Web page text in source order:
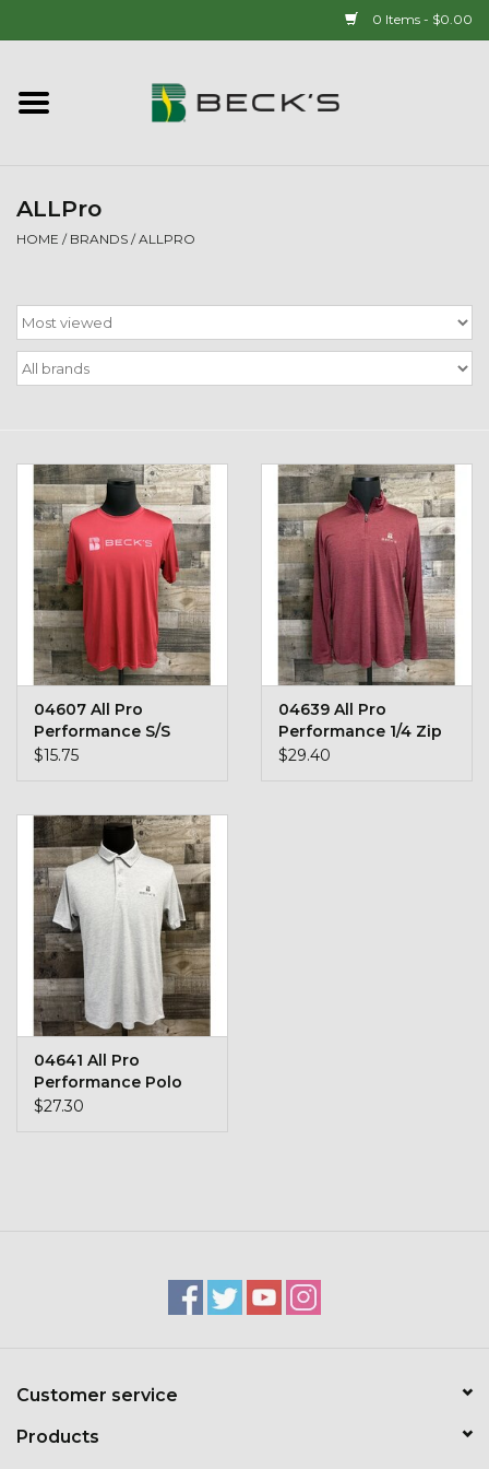
0 Items - $0.00
Home
Popcorn
Mens
Kids
T-Shirts & Sweatshirts
Hats
Drinkware & Coolers
Bags & Backpacks
The Shop
USA Made
Toys & Semis
Deer Plot Seed
Clearance
ALLPro
HOME / BRANDS /ALLPRO
04607 All Pro
Performance S/S
Shirt
$15.75
04639 All Pro
Performance 1/4 Zip
$29.40
04641 All Pro
Performance Polo
$27.30
Customer service
Products